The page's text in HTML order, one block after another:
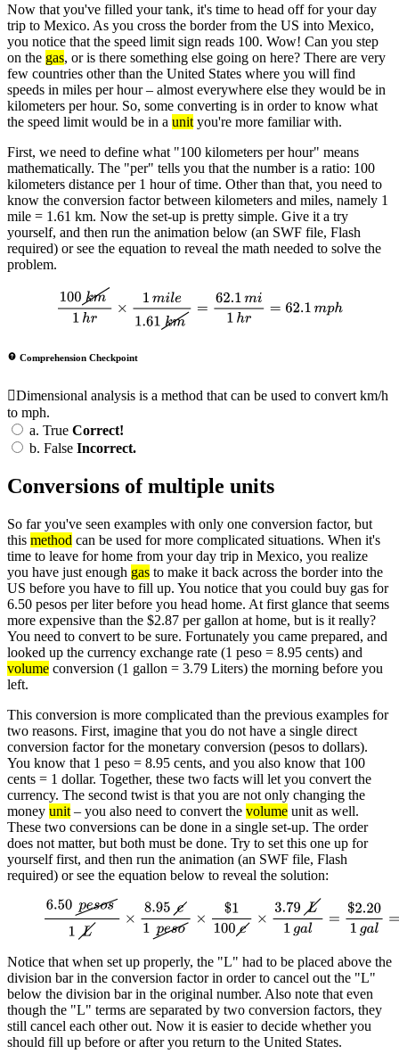
Now that you've filled your tank, it's time to head off for your day
trip to Mexico. As you cross the border from the US into Mexico,
you notice that the speed limit sign reads 100. Wow! Can you step
on the gas, or is there something else going on here? There are very
few countries other than the United States where you will find
speeds in miles per hour – almost everywhere else they would be in
kilometers per hour. So, some converting is in order to know what
the speed limit would be in a unit you're more familiar with.
First, we need to define what "100 kilometers per hour" means
mathematically. The "per" tells you that the number is a ratio: 100
kilometers distance per 1 hour of time. Other than that, you need to
know the conversion factor between kilometers and miles, namely 1
mile = 1.61 km. Now the set-up is pretty simple. Give it a try
yourself, and then run the animation below (an SWF file, Flash
required) or see the equation to reveal the math needed to solve the
problem.
100km m ile1.61 62.1 mi1
Comprehension Checkpoint
Dimensional analysis is a method that can be used to convert km/h
to mph.
a. True Correct!
b. False Incorrect.
Conversions of multiple units
So far you've seen examples with only one conversion factor, but
this method can be used for more complicated situations. When it's
time to leave for home from your day trip in Mexico, you realize
you have just enough gas to make it back across the border into the
US before you have to fill up. You notice that you could buy gas for
6.50 pesos per liter before you head home. At first glance that seems
more expensive than the $2.87 per gallon at home, but is it really?
You need to convert to be sure. Fortunately you came prepared, and
looked up the currency exchange rate (1 peso = 8.95 cents) and
volume conversion (1 gallon = 3.79 Liters) the morning before you
left.
This conversion is more complicated than the previous examples for
two reasons. First, imagine that you do not have a single direct
conversion factor for the monetary conversion (pesos to dollars).
You know that 1 peso = 8.95 cents, and you also know that 100
cents = 1 dollar. Together, these two facts will let you convert the
currency. The second twist is that you are not only changing the
money unit – you also need to convert the volume unit as well.
These two conversions can be done in a single set-up. The order
does not matter, but both must be done. Try to set this one up for
yourself first, and then run the animation (an SWF file, Flash
required) or see the equation below to reveal the solution:
6.50p esos1L 8.95c1pe so 100c× L1gal =$2.20 1ga =$
gallon
Notice that when set up properly, the "L" had to be placed above the
division bar in the conversion factor in order to cancel out the "L"
below the division bar in the original number. Also note that even
though the "L" terms are separated by two conversion factors, they
still cancel each other out. Now it is easier to decide whether you
should fill up before or after you return to the United States.